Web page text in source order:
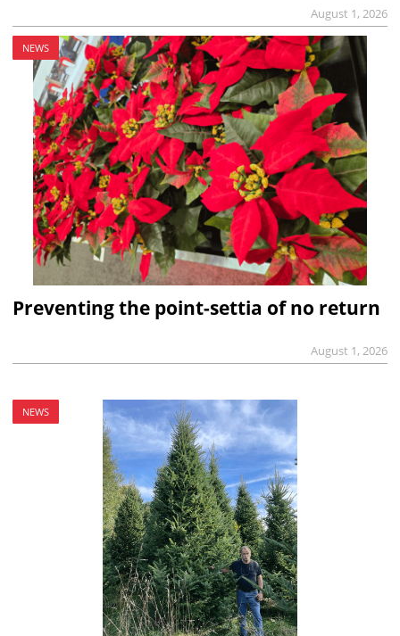
August 1, 2026
NEWS
Preventing the point-settia of no return
August 1, 2026
NEWS